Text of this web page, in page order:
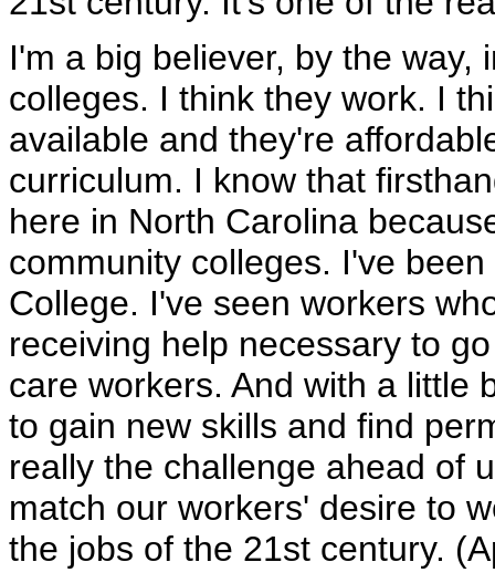
I'm a big believer, by the
colleges. I think they work. I
available and they're
curriculum. I know that
here in North Carolina
community colleges. I've
College. I've seen workers
receiving help necessary to
care workers. And with a little
to gain new skills and find
really the challenge ahead of
match our workers' desire to
the jobs of the 21st century.